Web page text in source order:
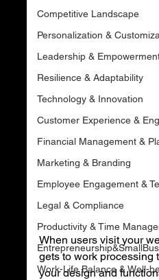
Competitive Landscape
Personalization &
Leadership &
Resilience & Adaptability
Technology & Innovation
Customer Experience &
Financial Management &
Marketing & Branding
Employee Engagement &
Legal & Compliance
Productivity & Time
Work-Life Balance & Well-
When users visit your
gets to work processing
your design and